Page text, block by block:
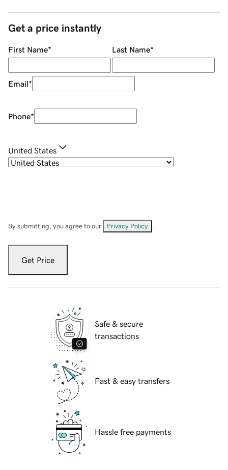
Get a price instantly
First Name* Last Name*
Email*
Phone*
United States
By submitting, you agree to our Privacy Policy
Get Price
Safe & secure
transactions
Fast & easy transfers
Hassle free payments